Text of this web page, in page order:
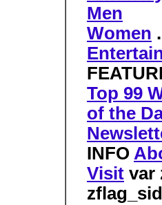
Men
Women
Top 99
of the
INFO
Visit var